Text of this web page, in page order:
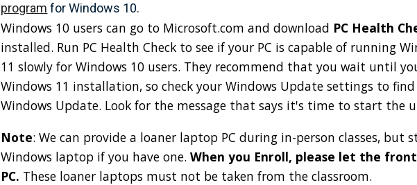
program for Windows 10.
Windows 10 users can go to Microsoft.com and download PC Health
installed. Run PC Health Check to see if your PC is capable of running
11 slowly for Windows 10 users. They recommend that you wait until
Windows 11 installation, so check your Windows Update settings to
Windows Update. Look for the message that says it's time to start the
Note: We can provide a loaner laptop PC during in-person classes, but
Windows laptop if you have one.When you Enroll, please let the
PC. These loaner laptops must not be taken from the classroom.